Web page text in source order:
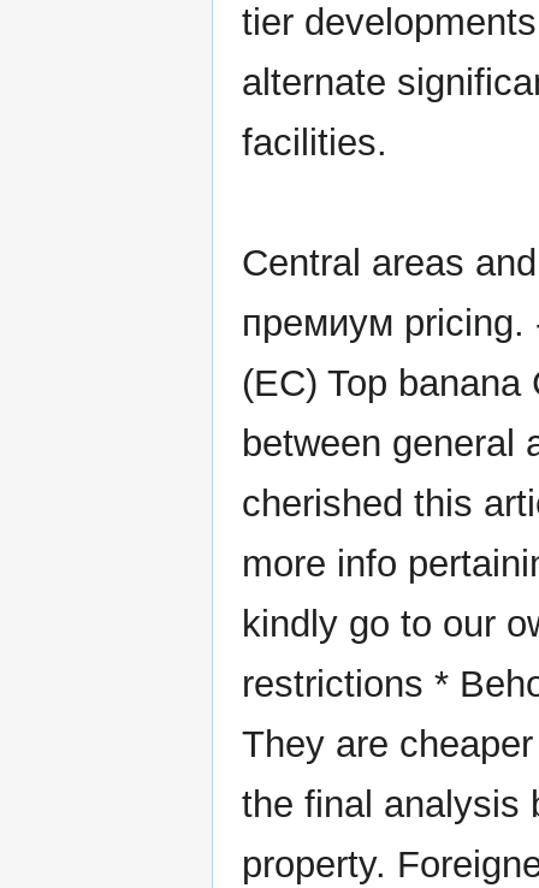
tier
alternate
facilities.
Central areas
премиум pricing.
(EC) Top
between general
cherished this
more info
kindly go to our
restrictions *
They are
the final analysis
property.